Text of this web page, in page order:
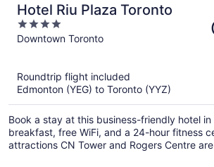
Hotel Riu Plaza Toronto
4
out
Downtown Toronto
Roundtrip flight included
Edmonton (YEG) to Toronto (YYZ)
Book a stay at this business-friendly hotel in
breakfast, free WiFi, and a 24-hour fitness
attractions CN Tower and Rogers Centre